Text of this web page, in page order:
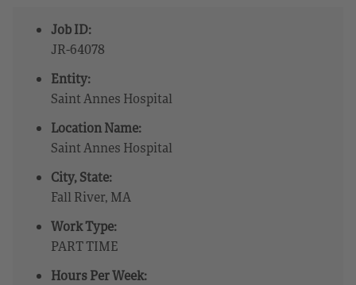
Job ID:
JR-64078
Entity:
Saint Annes Hospital
Location Name:
Saint Annes Hospital
City, State:
Fall River, MA
Work Type:
PART TIME
Hours Per Week: